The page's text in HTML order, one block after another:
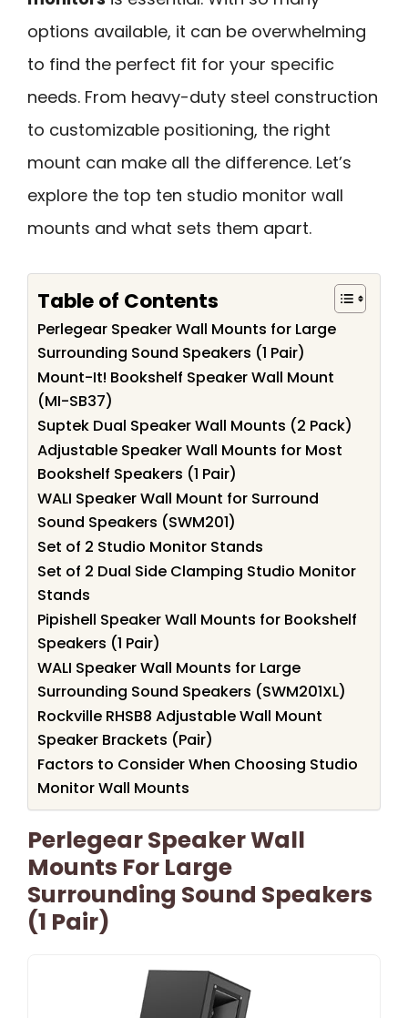
options available, it can be overwhelming
to find the perfect fit for your specific
needs. From heavy-duty steel construction
to customizable positioning, the right
mount can make all the difference. Let’s
explore the top ten studio monitor wall
mounts and what sets them apart.
Table of Contents
Perlegear Speaker Wall Mounts for Large
Surrounding Sound Speakers (1 Pair)
Mount-It! Bookshelf Speaker Wall Mount
(MI-SB37)
Suptek Dual Speaker Wall Mounts (2 Pack)
Adjustable Speaker Wall Mounts for Most
Bookshelf Speakers (1 Pair)
WALI Speaker Wall Mount for Surround
Sound Speakers (SWM201)
Set of 2 Studio Monitor Stands
Set of 2 Dual Side Clamping Studio Monitor
Stands
Pipishell Speaker Wall Mounts for Bookshelf
Speakers (1 Pair)
WALI Speaker Wall Mounts for Large
Surrounding Sound Speakers (SWM201XL)
Rockville RHSB8 Adjustable Wall Mount
Speaker Brackets (Pair)
Factors to Consider When Choosing Studio
Monitor Wall Mounts
Perlegear Speaker Wall
Mounts For Large
Surrounding Sound Speakers
(1 Pair)